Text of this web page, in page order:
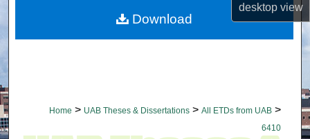
desktopview
My Account
Home > UAB Theses & Dissertations > All ETDs from UAB >
6410
Download